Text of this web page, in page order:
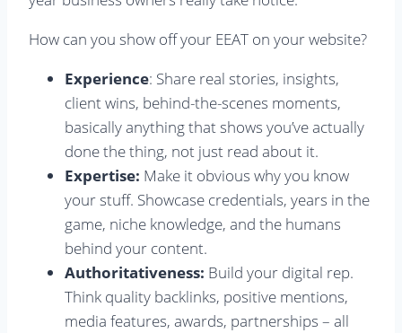
How can you show off your EEAT on your website?
Experience: Share real stories, insights,
client wins, behind-the-scenes moments,
basically anything that shows you’ve actually
done the thing, not just read about it.
Expertise: Make it obvious why you know
your stuff. Showcase credentials, years in the
game, niche knowledge, and the humans
behind your content.
Authoritativeness: Build your digital rep.
Think quality backlinks, positive mentions,
media features, awards, partnerships – all